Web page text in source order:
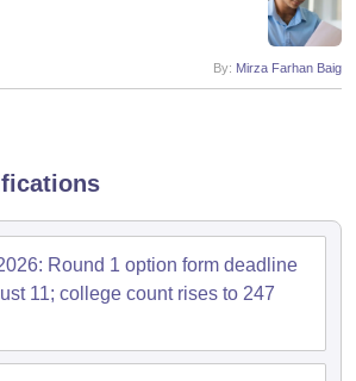
By: Mirza Farhan Baig
Round 1 option form deadline
11; college count rises to 247